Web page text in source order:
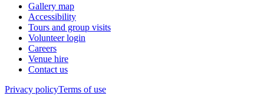
Gallery map
Accessibility
Tours and group visits
Volunteer login
Careers
Venue hire
Contact us
Privacy policyTerms of use